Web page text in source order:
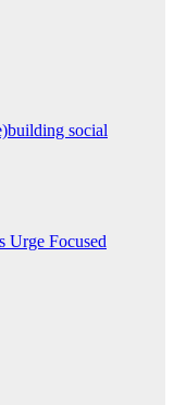
social
Urge Focused